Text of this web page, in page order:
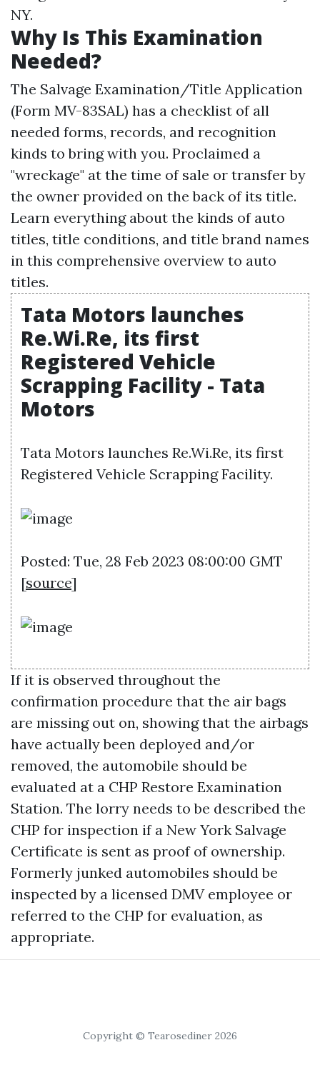
NY.
Why Is This Examination
Needed?
The Salvage Examination/Title Application
(Form MV-83SAL) has a checklist of all
needed forms, records, and recognition
kinds to bring with you. Proclaimed a
"wreckage" at the time of sale or transfer by
the owner provided on the back of its title.
Learn everything about the kinds of auto
titles, title conditions, and title brand names
in this comprehensive overview to auto
titles.
Tata Motors launches
Re.Wi.Re, its first
Registered Vehicle
Scrapping Facility - Tata
Motors
Tata Motors launches Re.Wi.Re, its first
Registered Vehicle Scrapping Facility.
Posted: Tue, 28 Feb 2023 08:00:00 GMT
[source]
If it is observed throughout the
confirmation procedure that the air bags
are missing out on, showing that the airbags
have actually been deployed and/or
removed, the automobile should be
evaluated at a CHP Restore Examination
Station. The lorry needs to be described the
CHP for inspection if a New York Salvage
Certificate is sent as proof of ownership.
Formerly junked automobiles should be
inspected by a licensed DMV employee or
referred to the CHP for evaluation, as
appropriate.
Copyright © Tearosediner 2026